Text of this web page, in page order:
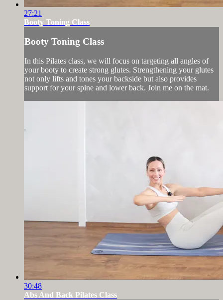
27:21
Booty Toning Class
Booty Toning Class
In this Pilates class, we will focus on targeting all angles of
your booty to create strong glutes. Strengthening your glutes
not only lifts and tones your backside but also provides
support for your spine and lower back. Join me on the mat.
30:48
Abs And Back Pilates Class